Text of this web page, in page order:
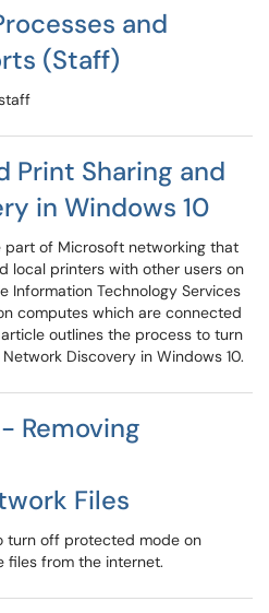
and
(Staff)
Print Sharing and
in Windows 10
part of Microsoft networking that
local printers with other users on
Information Technology Services
computes which are connected
outlines the process to turn
Discovery in Windows 10.
Removing
Files
turn off protected mode on
from the internet.